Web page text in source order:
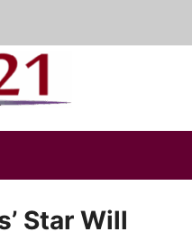
Star Will